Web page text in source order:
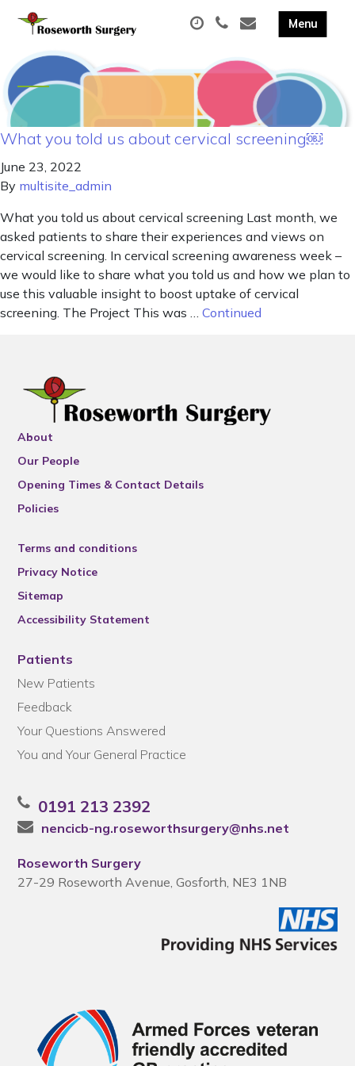
What you told us about cervical screening￼
June 23, 2022
By multisite_admin
What you told us about cervical screening Last month, we
asked patients to share their experiences and views on
cervical screening. In cervical screening awareness week –
we would like to share what you told us and how we plan to
use this valuable insight to boost uptake of cervical
screening. The Project This was … Continued
About
Our People
Opening Times & Contact Details
Policies
Terms and conditions
Privacy Notice
Sitemap
Accessibility Statement
Patients
New Patients
Feedback
Your Questions Answered
You and Your General Practice
0191 213 2392
nencicb-ng.roseworthsurgery@nhs.net
Roseworth Surgery
27-29 Roseworth Avenue, Gosforth, NE3 1NB